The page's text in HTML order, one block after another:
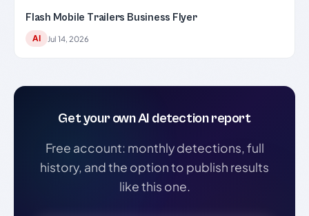
Flash Mobile Trailers Business Flyer
AI Jul 14, 2026
Get your own AI detection report
Free account: monthly detections, full
history, and the option to publish results
like this one.